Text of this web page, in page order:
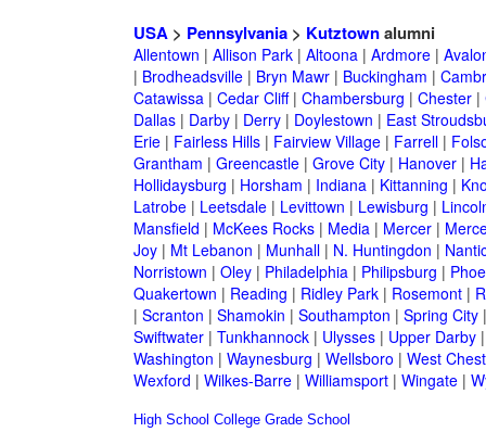
USA> Pennsylvania> Kutztownalumni
Allentown | Allison Park| Altoona| Ardmore|
| Brodheadsville| Bryn Mawr| Buckingham |
Catawissa| Cedar Cliff| Chambersburg | Chester|
Dallas| Darby| Derry| Doylestown | East
Erie| Fairless Hills| Fairview Village| Farrell|
Grantham | Greencastle| Grove City| Hanover|
Hollidaysburg | Horsham | Indiana| Kittanning |
Latrobe| Leetsdale| Levittown | Lewisburg |
Mansfield | McKees Rocks| Media| Mercer|
Joy| Mt Lebanon | Munhall| N. Huntingdon |
Norristown | Oley| Philadelphia| Philipsburg |
Quakertown | Reading | Ridley Park| Rosemont|
| Scranton | Shamokin | Southampton | Spring City
Swiftwater| Tunkhannock| Ulysses| Upper Darby
Washington | Waynesburg | Wellsboro | West
Wexford | Wilkes-Barre| Williamsport| Wingate|
High School College Grade School